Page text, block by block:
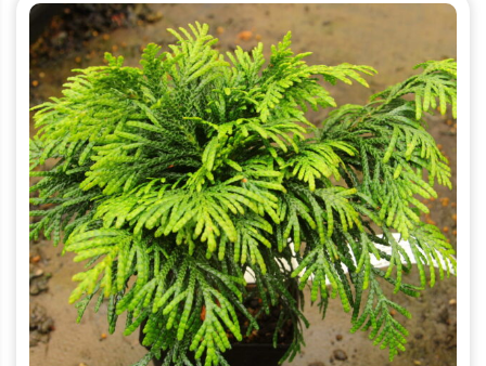
This
product
has
multiple
variants.
The
options
may
be
chosen
on
the
product
page